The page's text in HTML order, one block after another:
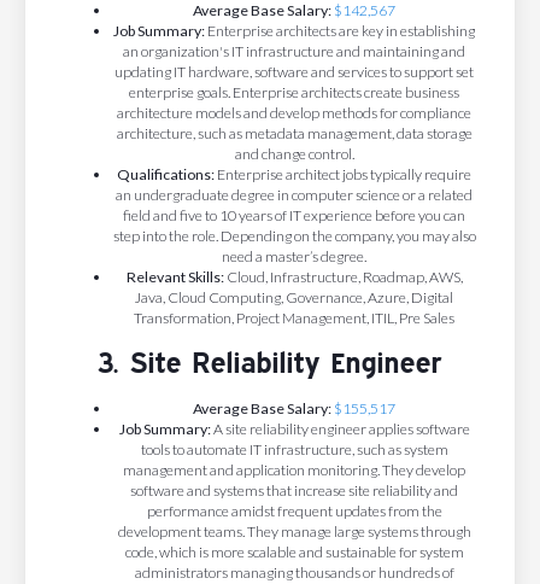
Average Base Salary: $142,567
Job Summary: Enterprise architects are key in establishing
an organization's IT infrastructure and maintaining and
updating IT hardware, software and services to support set
enterprise goals. Enterprise architects create business
architecture models and develop methods for compliance
architecture, such as metadata management, data storage
and change control.
Qualifications: Enterprise architect jobs typically require
an undergraduate degree in computer science or a related
field and five to 10 years of IT experience before you can
step into the role. Depending on the company, you may also
need a master’s degree.
Relevant Skills:Cloud, Infrastructure, Roadmap, AWS,
Java, Cloud Computing, Governance, Azure, Digital
Transformation, Project Management, ITIL, Pre Sales
3. Site Reliability Engineer
Average Base Salary: $155,517
Job Summary:A site reliability engineer applies software
tools to automate IT infrastructure, such as system
management and application monitoring. They develop
software and systems that increase site reliability and
performance amidst frequent updates from the
development teams. They manage large systems through
code, which is more scalable and sustainable for system
administrators managing thousands or hundreds of